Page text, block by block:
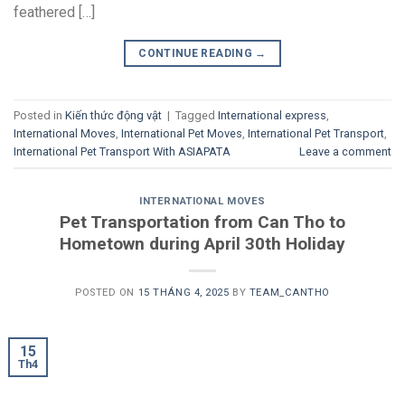
feathered […]
CONTINUE READING →
Posted in Kiến thức động vật | Tagged International express
International Moves International Pet Moves International Pet Transport
International Pet Transport With ASIAPATA
Leave a comment
INTERNATIONAL MOVES
Pet Transportation from Can Tho to
Hometown during April 30th Holiday
POSTED ON 15 THÁNG 4, 2025 BY TEAM_CANTHO
15
Th4